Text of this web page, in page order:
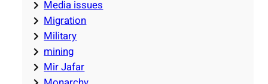
Media issues
Migration
Military
mining
Mir Jafar